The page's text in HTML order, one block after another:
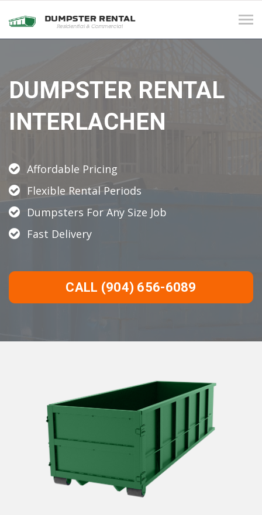
DUMPSTER RENTAL
INTERLACHEN
Affordable Pricing
Flexible Rental Periods
Dumpsters For Any Size Job
Fast Delivery
CALL (904) 656-6089